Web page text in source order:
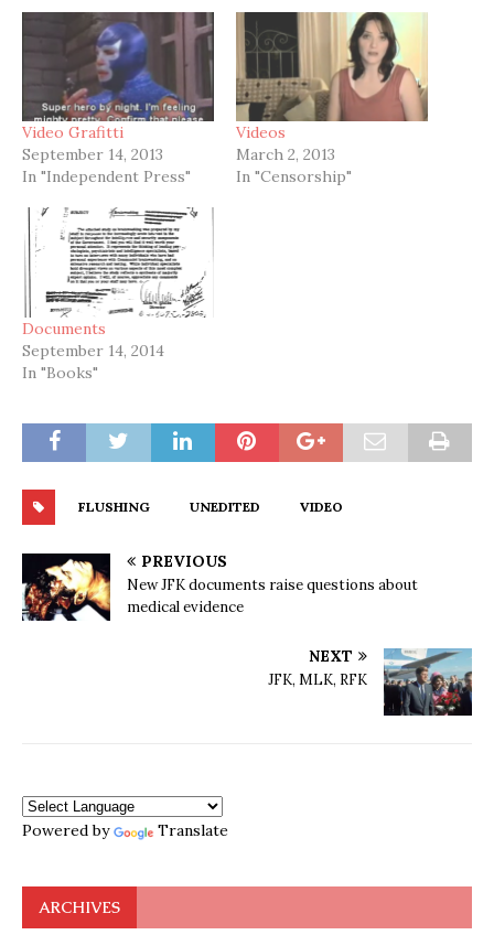
Video Grafitti
September 14, 2013
In "Independent Press"
Videos
March 2, 2013
In "Censorship"
Documents
September 14, 2014
In "Books"
FLUSHING UNEDITED VIDEO
PREVIOUS
New JFK documents raise questions about
medical evidence
NEXT
JFK, MLK, RFK
Powered by Translate
ARCHIVES